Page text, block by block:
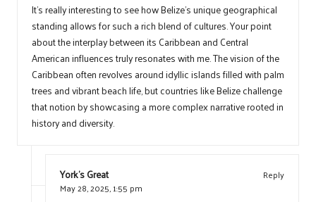
It’s really interesting to see how Belize’s unique geographical
standing allows for such a rich blend of cultures. Your point
about the interplay between its Caribbean and Central
American influences truly resonates with me. The vision of the
Caribbean often revolves around idyllic islands filled with palm
trees and vibrant beach life, but countries like Belize challenge
that notion by showcasing a more complex narrative rooted in
history and diversity.
York's Great
Reply
May 28, 2025,1:55 pm